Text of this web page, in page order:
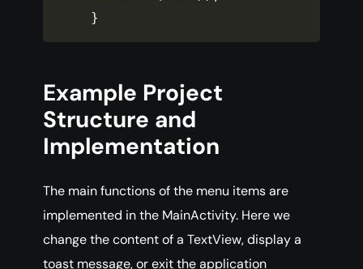
}
Example Project
Structure and
Implementation
The main functions of the menu items are
implemented in the MainActivity. Here we
change the content of a TextView, display a
toast message, or exit the application